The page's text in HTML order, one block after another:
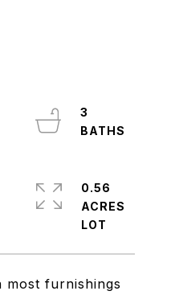
furnishings
3
0.56
ACRES